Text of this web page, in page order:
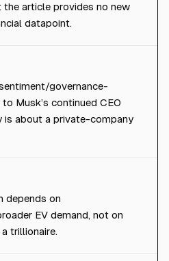
the article provides no new
datapoint.
governance-
Musk’s continued CEO
is about a private-company
depends on
EV demand, not on
trillionaire.